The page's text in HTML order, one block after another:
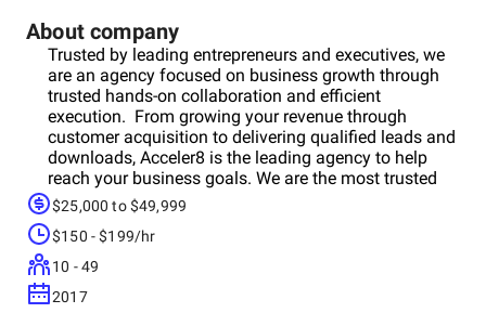
About company
Trusted by leading entrepreneurs and executives, we
are an agency focused on business growth through
trusted hands-on collaboration and efficient
execution. From growing your revenue through
customer acquisition to delivering qualified leads and
downloads, Acceler8 is the leading agency to help
reach your business goals. We are the most trusted
agency digital agency and have been chosen by
companies of all sizes to help reach their business
goals. Our transparent client-first approach ensures
that companies that partner with us are setup for
success in the short and long term. As industry
insiders and a certified company to many platforms,
$25,000 to $49,999
$150 - $199/hr
10 - 49
2017